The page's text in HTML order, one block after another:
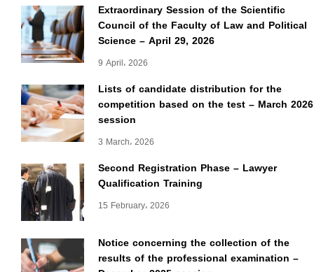
Extraordinary Session of the Scientific
Council of the Faculty of Law and Political
Science – April 29, 2026
9 April، 2026
Lists of candidate distribution for the
competition based on the test – March 2026
session
3 March، 2026
Second Registration Phase – Lawyer
Qualification Training
15 February، 2026
Notice concerning the collection of the
results of the professional examination –